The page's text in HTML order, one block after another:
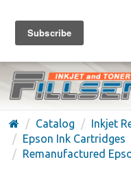
FREE
(626) 371-7790
Catalog Inkjet
Epson Ink Cartridges
Remanufactured